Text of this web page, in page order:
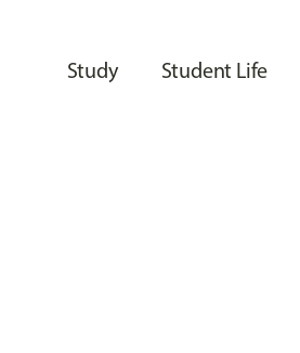
Study Student Life